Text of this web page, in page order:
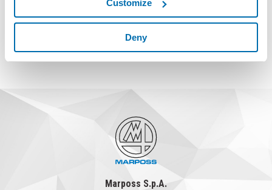
Customize
Deny
positioned it as a key supplier not only for current projects but also
for future developments in this rapidly evolving market.
Discover more solutions
Marposs S.p.A.